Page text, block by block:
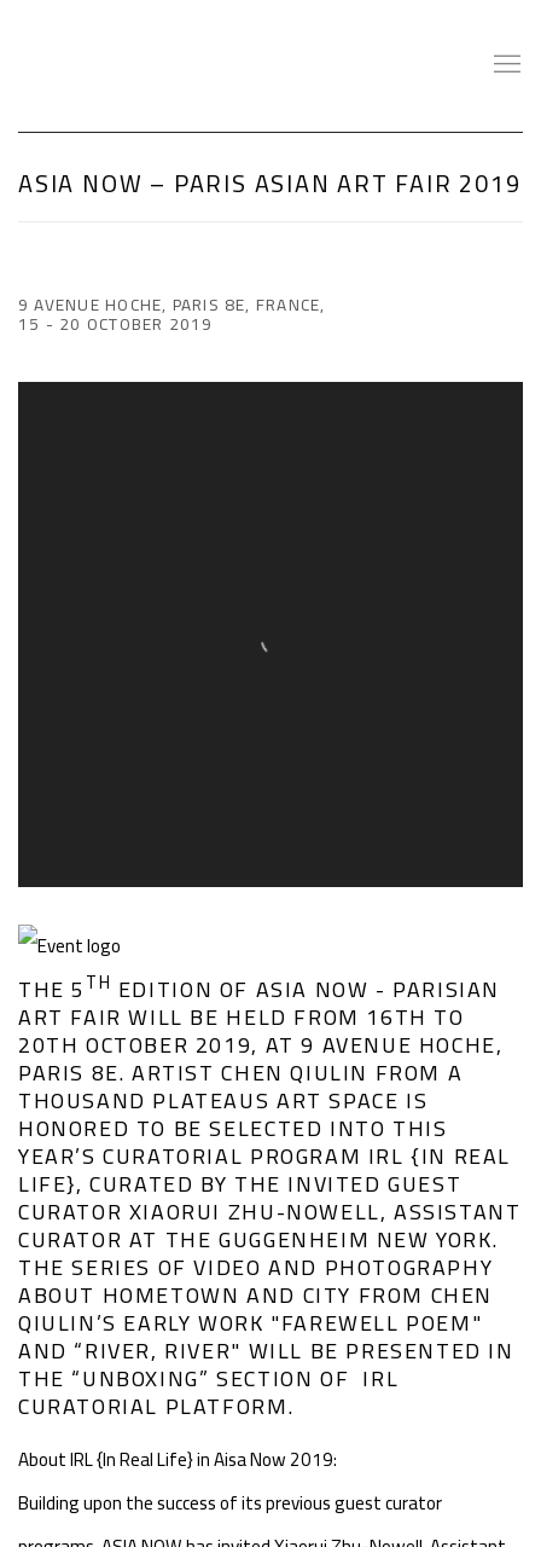
ASIA NOW – PARIS ASIAN ART FAIR 2019
9 AVENUE HOCHE, PARIS 8E, FRANCE,
15 - 20 OCTOBER 2019
THE 5TH EDITION OF ASIA NOW - PARISIAN
ART FAIR WILL BE HELD FROM 16TH TO
20TH OCTOBER 2019, AT 9 AVENUE HOCHE,
PARIS 8E. ARTIST CHEN QIULIN FROM A
THOUSAND PLATEAUS ART SPACE IS
HONORED TO BE SELECTED INTO THIS
YEAR’S CURATORIAL PROGRAM IRL {IN REAL
LIFE}, CURATED BY THE INVITED GUEST
CURATOR XIAORUI ZHU-NOWELL, ASSISTANT
CURATOR AT THE GUGGENHEIM NEW YORK.
THE SERIES OF VIDEO AND PHOTOGRAPHY
ABOUT HOMETOWN AND CITY FROM CHEN
QIULIN’S EARLY WORK "FAREWELL POEM"
AND “RIVER, RIVER" WILL BE PRESENTED IN
THE “UNBOXING” SECTION OF IRL
CURATORIAL PLATFORM.
About IRL {In Real Life} in Aisa Now 2019:
Building upon the success of its previous guest curator